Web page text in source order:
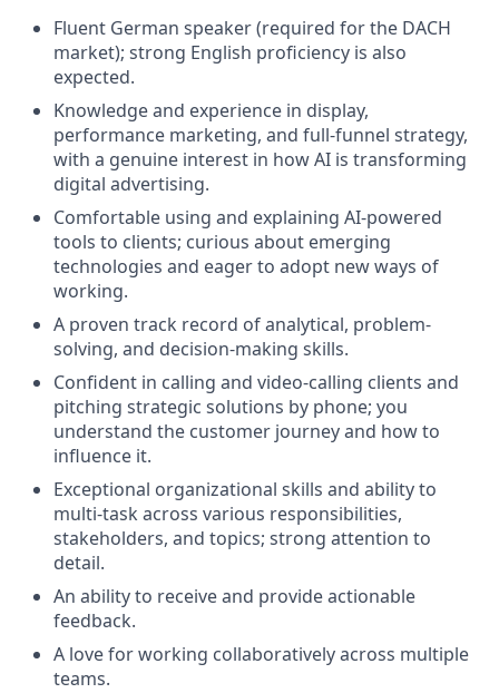
Fluent German speaker (required for the DACH
market); strong English proficiency is also
expected.
Knowledge and experience in display,
performance marketing, and full-funnel strategy,
with a genuine interest in how AI is transforming
digital advertising.
Comfortable using and explaining AI-powered
tools to clients; curious about emerging
technologies and eager to adopt new ways of
working.
A proven track record of analytical, problem-
solving, and decision-making skills.
Confident in calling and video-calling clients and
pitching strategic solutions by phone; you
understand the customer journey and how to
influence it.
Exceptional organizational skills and ability to
multi-task across various responsibilities,
stakeholders, and topics; strong attention to
detail.
An ability to receive and provide actionable
feedback.
A love for working collaboratively across multiple
teams.